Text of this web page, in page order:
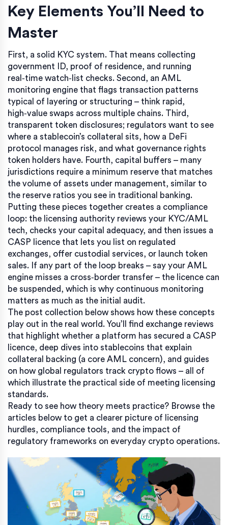
Key Elements You’ll Need to
Master
First, a solid KYC system. That means collecting
government ID, proof of residence, and running
real‑time watch‑list checks. Second, an AML
monitoring engine that flags transaction patterns
typical of layering or structuring – think rapid,
high‑value swaps across multiple chains. Third,
transparent token disclosures; regulators want to see
where a stablecoin’s collateral sits, how a DeFi
protocol manages risk, and what governance rights
token holders have. Fourth, capital buffers – many
jurisdictions require a minimum reserve that matches
the volume of assets under management, similar to
the reserve ratios you see in traditional banking.
Putting these pieces together creates a compliance
loop: the licensing authority reviews your KYC/AML
tech, checks your capital adequacy, and then issues a
CASP licence that lets you list on regulated
exchanges, offer custodial services, or launch token
sales. If any part of the loop breaks – say your AML
engine misses a cross‑border transfer – the licence can
be suspended, which is why continuous monitoring
matters as much as the initial audit.
The post collection below shows how these concepts
play out in the real world. You’ll find exchange reviews
that highlight whether a platform has secured a CASP
licence, deep dives into stablecoins that explain
collateral backing (a core AML concern), and guides
on how global regulators track crypto flows – all of
which illustrate the practical side of meeting licensing
standards.
Ready to see how theory meets practice? Browse the
articles below to get a clearer picture of licensing
hurdles, compliance tools, and the impact of
regulatory frameworks on everyday crypto operations.